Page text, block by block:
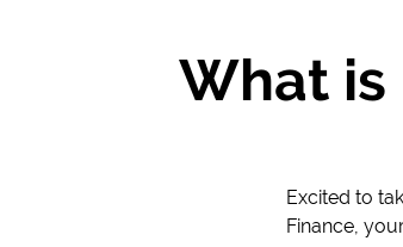
What is
Excited to
Finance,